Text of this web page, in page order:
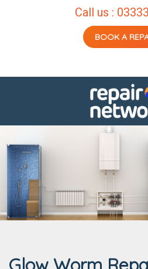
Call us :
BOOK A